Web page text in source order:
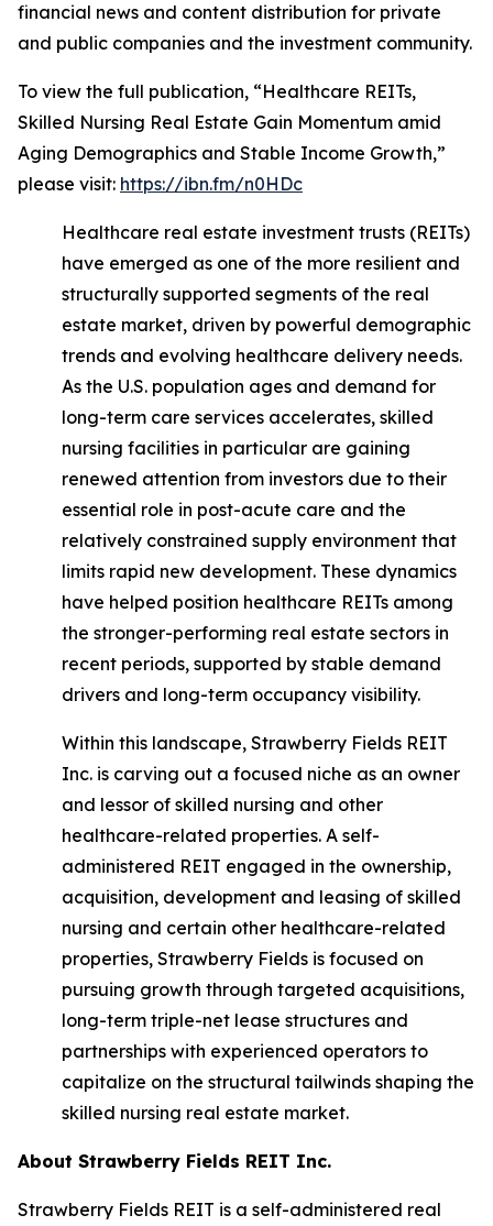
financial news and content distribution for private
and public companies and the investment community.
To view the full publication, “Healthcare REITs,
Skilled Nursing Real Estate Gain Momentum amid
Aging Demographics and Stable Income Growth,”
please visit: https://ibn.fm/n0HDc
Healthcare real estate investment trusts (REITs)
have emerged as one of the more resilient and
structurally supported segments of the real
estate market, driven by powerful demographic
trends and evolving healthcare delivery needs.
As the U.S. population ages and demand for
long-term care services accelerates, skilled
nursing facilities in particular are gaining
renewed attention from investors due to their
essential role in post-acute care and the
relatively constrained supply environment that
limits rapid new development. These dynamics
have helped position healthcare REITs among
the stronger-performing real estate sectors in
recent periods, supported by stable demand
drivers and long-term occupancy visibility.
Within this landscape, Strawberry Fields REIT
Inc. is carving out a focused niche as an owner
and lessor of skilled nursing and other
healthcare-related properties. A self-
administered REIT engaged in the ownership,
acquisition, development and leasing of skilled
nursing and certain other healthcare-related
properties, Strawberry Fields is focused on
pursuing growth through targeted acquisitions,
long-term triple-net lease structures and
partnerships with experienced operators to
capitalize on the structural tailwinds shaping the
skilled nursing real estate market.
About Strawberry Fields REIT Inc.
Strawberry Fields REIT is a self-administered real